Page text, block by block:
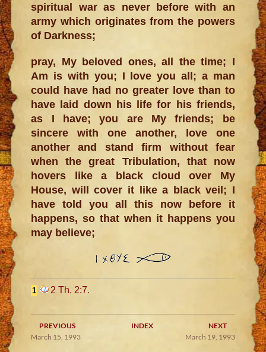
spiritual war as never before with an
army which originates from the powers
of Darkness;
pray, My beloved ones, all the time; I
Am is with you; I love you all; a man
could have had no greater love than to
have laid down his life for his friends,
as I have; you are My friends; be
sincere with one another, love one
another and stand firm without fear
when the great Tribulation, that now
hovers like a black cloud over My
House, will cover it like a black veil; I
have told you all this now before it
happens, so that when it happens you
may believe;
1 2 Th. 2:7.
PREVIOUS INDEX
NEXT
March 15, 1993
March 19, 1993